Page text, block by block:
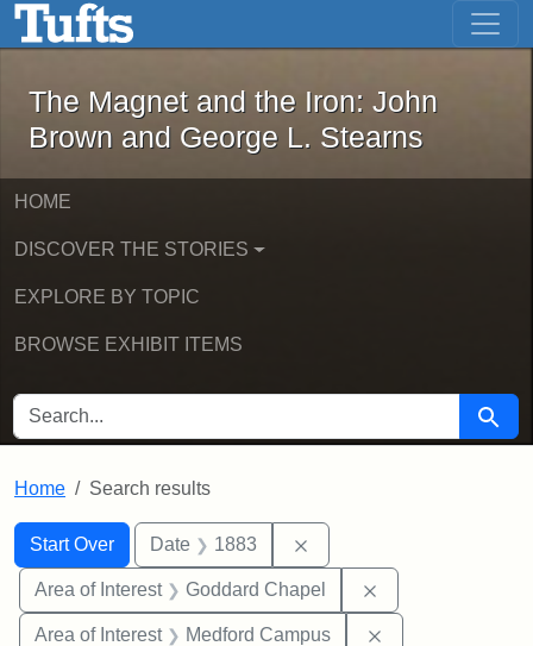
Skip to main content Skip to first result
The Magnet and the Iron: John
The Magnet and the Iron: John
Brown and George L. Stearns
HOME
DISCOVER THE STORIES
EXPLORE BY TOPIC
BROWSE EXHIBIT ITEMS
SEARCH FOR Search
Home Search results
Search
Search Constraints
Start Over
You searched for:Date 1883
Area of Interest Goddard Chapel
Area of Interest Medford Campus